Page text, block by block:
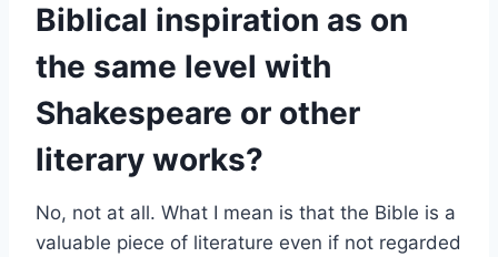
Biblical inspiration as on
the same level with
Shakespeare or other
literary works?
No, not at all. What I mean is that the Bible is a
valuable piece of literature even if not regarded